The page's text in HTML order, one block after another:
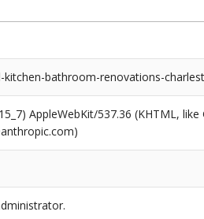
bathroom-renovations-
AppleWebKit/537.36 (KHTML,